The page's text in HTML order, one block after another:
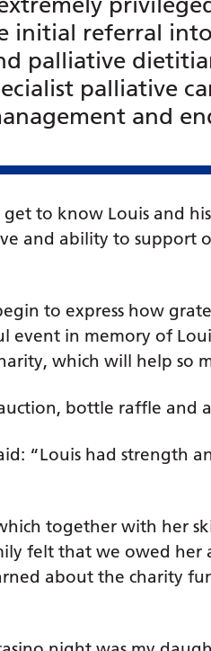
initial referral
palliative
palliative
and
to know Louis and
and ability to support
to express how
event in memory of
which will help so
bottle raffle and
“Louis had strength
together with her
felt that we owed her
about the charity